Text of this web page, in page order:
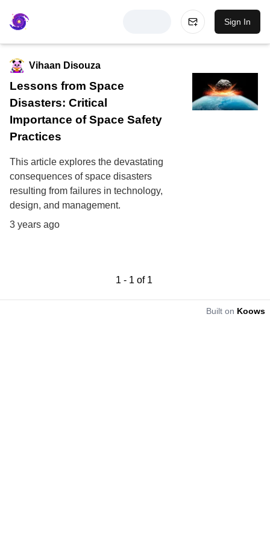
Sign In
Vihaan Disouza
Lessons from Space
Disasters: Critical
Importance of Space Safety
Practices
This article explores the devastating
consequences of space disasters
resulting from failures in technology,
design, and management.
3 years ago
1 - 1 of 1
Built on Koows